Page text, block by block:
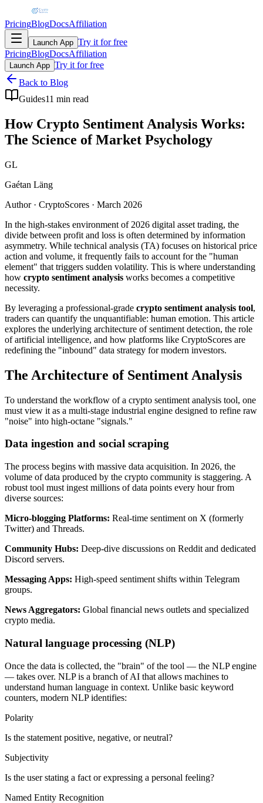
PricingBlogDocsAffiliation
Launch App Try it for free
PricingBlogDocsAffiliation
Launch App Try it for free
Back to Blog
Guides11 min read
How Crypto Sentiment Analysis Works:
The Science of Market Psychology
GL
Gaétan Läng
Author · CryptoScores · March 2026
In the high-stakes environment of 2026 digital asset trading, the
divide between profit and loss is often determined by information
asymmetry. While technical analysis (TA) focuses on historical price
action and volume, it frequently fails to account for the "human
element" that triggers sudden volatility. This is where understanding
how crypto sentiment analysis works becomes a competitive
necessity.
By leveraging a professional-grade crypto sentiment analysis tool,
traders can quantify the unquantifiable: human emotion. This article
explores the underlying architecture of sentiment detection, the role
of artificial intelligence, and how platforms like CryptoScores are
redefining the "inbound" data strategy for modern investors.
The Architecture of Sentiment Analysis
To understand the workflow of a crypto sentiment analysis tool, one
must view it as a multi-stage industrial engine designed to refine raw
"noise" into high-octane "signals."
Data ingestion and social scraping
The process begins with massive data acquisition. In 2026, the
volume of data produced by the crypto community is staggering. A
robust tool must ingest millions of data points every hour from
diverse sources:
Micro-blogging Platforms: Real-time sentiment on X (formerly
Twitter) and Threads.
Community Hubs: Deep-dive discussions on Reddit and dedicated
Discord servers.
Messaging Apps: High-speed sentiment shifts within Telegram
groups.
News Aggregators: Global financial news outlets and specialized
crypto media.
Natural language processing (NLP)
Once the data is collected, the "brain" of the tool — the NLP engine
— takes over. NLP is a branch of AI that allows machines to
understand human language in context. Unlike basic keyword
counters, modern NLP identifies:
Polarity
Is the statement positive, negative, or neutral?
Subjectivity
Is the user stating a fact or expressing a personal feeling?
Named Entity Recognition